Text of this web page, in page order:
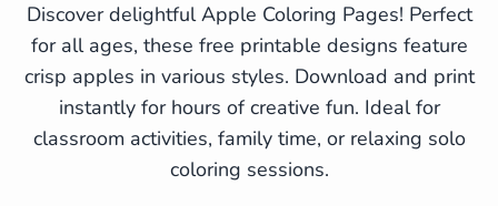
Search
Discover delightful Apple Coloring Pages! Perfect
for all ages, these free printable designs feature
crisp apples in various styles. Download and print
instantly for hours of creative fun. Ideal for
classroom activities, family time, or relaxing solo
coloring sessions.